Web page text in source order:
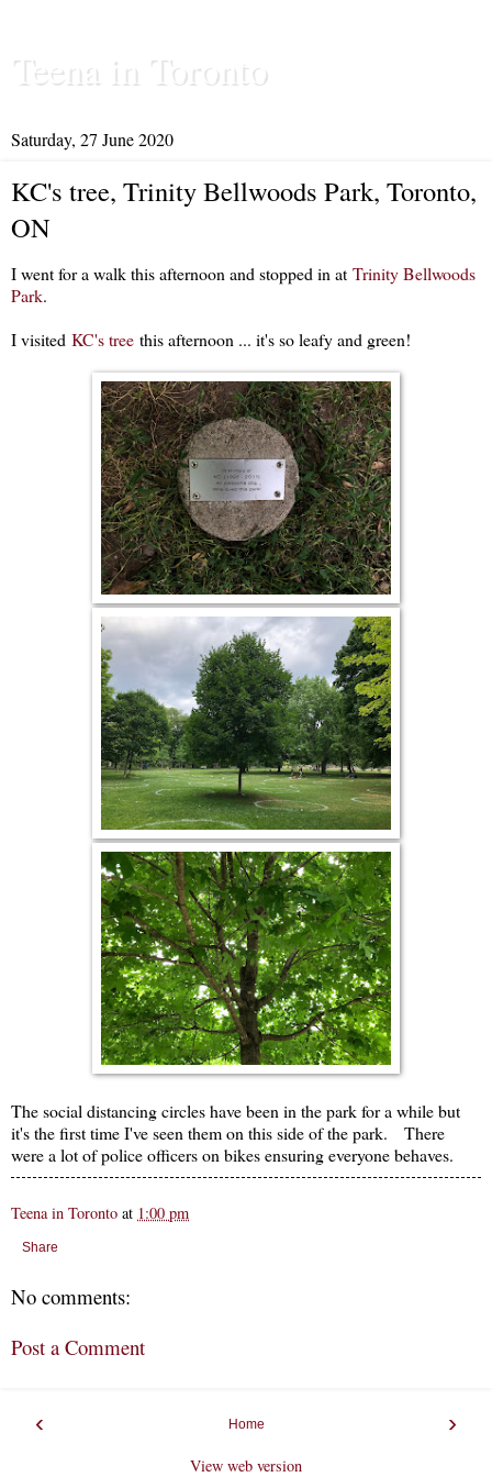
Teena in Toronto
Saturday, 27 June 2020
KC's tree, Trinity Bellwoods Park, Toronto,
ON
I went for a walk this afternoon and stopped in at Trinity Bellwoods
Park.
I visited KC's tree this afternoon ... it's so leafy and green!
The social distancing circles have been in the park for a while but
it's the first time I've seen them on this side of the park. There
were a lot of police officers on bikes ensuring everyone behaves.
Teena in Toronto at 1:00 pm
Share
No comments:
Post a Comment
‹ ›
Home
View web version